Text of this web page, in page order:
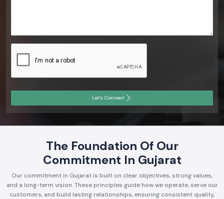
Let's Connect
The Foundation Of Our
Commitment In Gujarat
Our commitment in Gujarat is built on clear objectives, strong values,
and a long-term vision. These principles guide how we operate, serve our
customers, and build lasting relationships, ensuring consistent quality,